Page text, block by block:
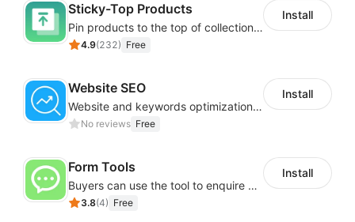
Sticky-Top Products
Pin products to the top of collections using flexible URL parameters
4.9(232) Free
Install
Website SEO
Website and keywords optimizations help boost organic ranking in search engine
No reviews Free
Install
Form Tools
Buyers can use the tool to enquire about wholesale prices or cooperation
3.8(4) Free
Install